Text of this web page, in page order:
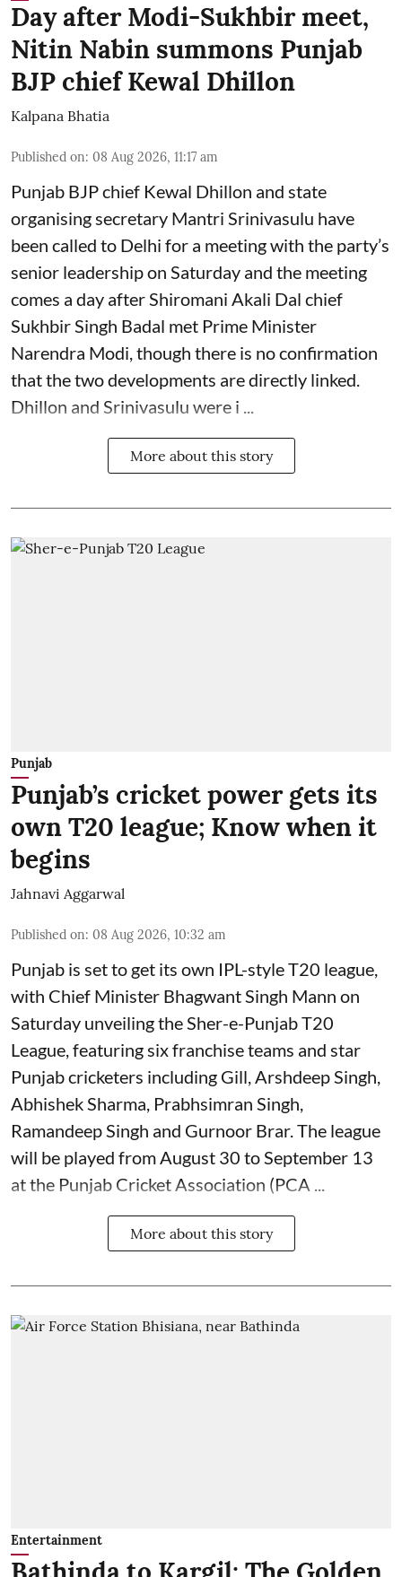
Day after Modi-Sukhbir meet,
Nitin Nabin summons Punjab
BJP chief Kewal Dhillon
Kalpana Bhatia
Published on: 08 Aug 2026, 11:17 am
Punjab BJP chief Kewal Dhillon and state
organising secretary Mantri Srinivasulu have
been called to Delhi for a meeting with the party’s
senior leadership on Saturday and the meeting
comes a day after Shiromani Akali Dal chief
Sukhbir Singh Badal met Prime Minister
Narendra Modi, though there is no confirmation
that the two developments are directly linked.
Dhillon and Srinivasulu were i ...
More about this story
Punjab
Punjab’s cricket power gets its
own T20 league; Know when it
begins
Jahnavi Aggarwal
Published on: 08 Aug 2026, 10:32 am
Punjab is set to get its own IPL-style T20 league,
with Chief Minister Bhagwant Singh Mann on
Saturday unveiling the Sher-e-Punjab T20
League, featuring six franchise teams and star
Punjab cricketers including Gill, Arshdeep Singh,
Abhishek Sharma, Prabhsimran Singh,
Ramandeep Singh and Gurnoor Brar. The league
will be played from August 30 to September 13
at the Punjab Cricket Association (PCA ...
More about this story
Entertainment